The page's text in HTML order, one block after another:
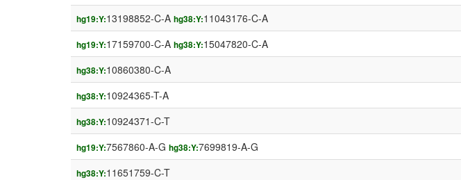
hg19:Y:13198852-C-A hg38:Y:11043176-C-A
hg19:Y:17159700-C-A hg38:Y:15047820-C-A
hg38:Y:10860380-C-A
hg38:Y:10924365-T-A
hg38:Y:10924371-C-T
hg19:Y:7567860-A-G hg38:Y:7699819-A-G
hg38:Y:11651759-C-T